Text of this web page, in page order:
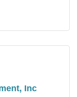
Inc